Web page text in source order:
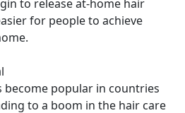
to release at-home hair
for people to achieve
popular in countries
to a boom in the hair care